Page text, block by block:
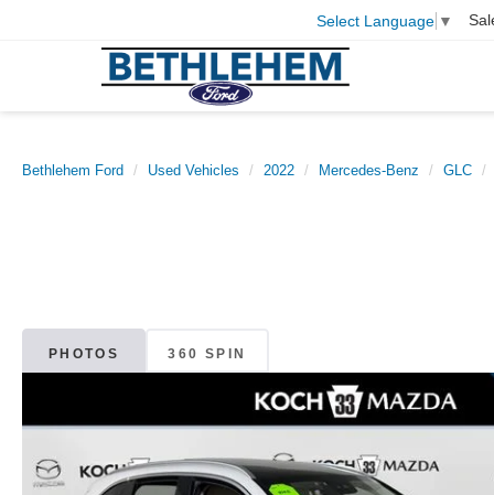
Select Language ▼
Bethlehem Ford Used Vehicles 2022 Mercedes-Benz GLC
PHOTOS 360 SPIN